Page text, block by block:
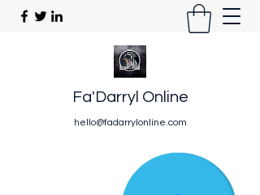
Fa'Darryl Online
hello@fadarrylonline.com